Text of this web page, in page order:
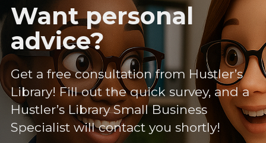
Want personal
advice?
Get a free consultation from Hustler’s
Library! Fill out the quick survey, and a
Hustler’s Library Small Business
Specialist will contact you shortly!